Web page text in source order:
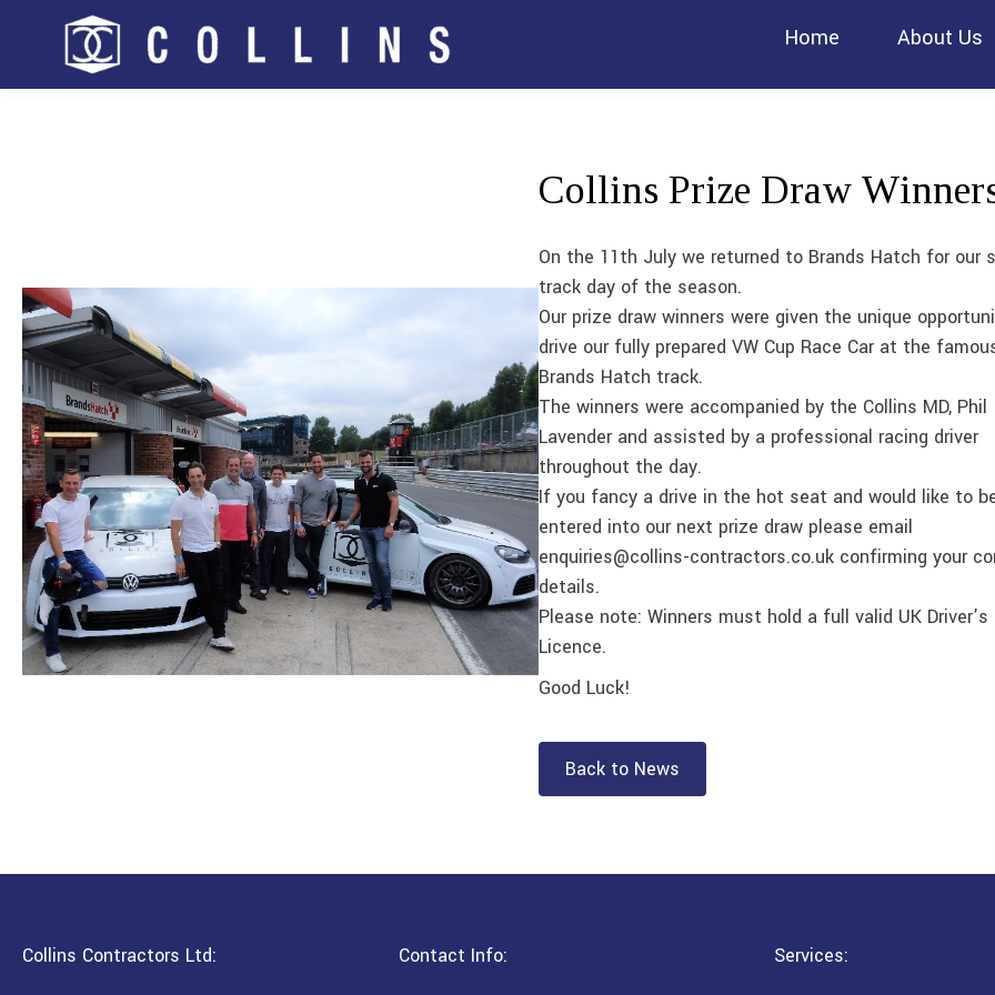
Home About Us
Collins Prize Draw
On the 11th July we returned to Brands Hatch for our
track day of the season.
Our prize draw winners were given the unique
drive our fully prepared VW Cup Race Car at the
Brands Hatch track.
The winners were accompanied by the Collins MD, Phil
Lavender and assisted by a professional racing driver
throughout the day.
If you fancy a drive in the hot seat and would like to
entered into our next prize draw please email
enquiries@collins-contractors.co.uk confirming your
details.
Please note: Winners must hold a full valid UK Driver’s
Licence.
Good Luck!
Back to News
Collins Contractors Ltd: Contact Info: Services: